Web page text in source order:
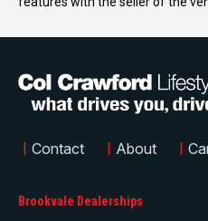
Brookvale Dealerships
| Contact | About |